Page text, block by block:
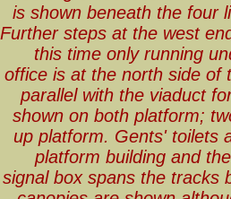
is shown beneath the four
Further steps at the west
this time only running
office is at the north side of
parallel with the viaduct
shown on both platform;
up platform. Gents' toilets
platform building and
signal box spans the tracks